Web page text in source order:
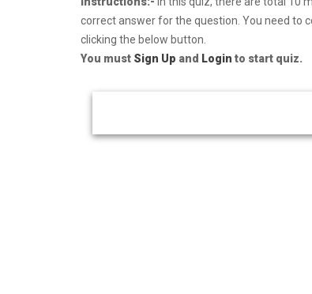
correct answer for the question. You need to
clicking the below button.
You must Sign Up and Login to start quiz.